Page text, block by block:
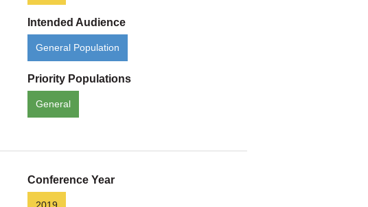
Intended Audience
General Population
Priority Populations
General
Conference Year